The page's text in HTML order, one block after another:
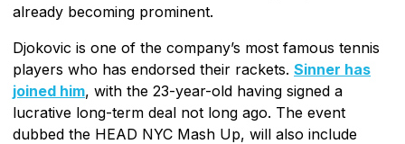
already becoming prominent.
Djokovic is one of the company’s most famous tennis
players who has endorsed their rackets. Sinner has
joined him, with the 23-year-old having signed a
lucrative long-term deal not long ago. The event
dubbed the HEAD NYC Mash Up, will also include